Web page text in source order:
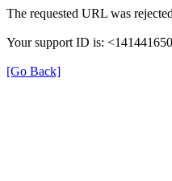
The requested URL was
Your support ID is:
[Go Back]